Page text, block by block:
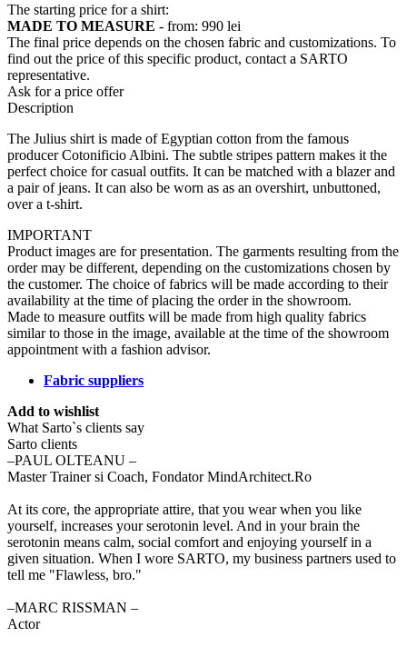
The starting price for a shirt:
MADE TO MEASURE - from: 990 lei
The final price depends on the chosen fabric and customizations. To
find out the price of this specific product, contact a SARTO
representative.
Ask for a price offer
Description
The Julius shirt is made of Egyptian cotton from the famous
producer Cotonificio Albini. The subtle stripes pattern makes it the
perfect choice for casual outfits. It can be matched with a blazer and
a pair of jeans. It can also be worn as as an overshirt, unbuttoned,
over a t-shirt.
IMPORTANT
Product images are for presentation. The garments resulting from the
order may be different, depending on the customizations chosen by
the customer. The choice of fabrics will be made according to their
availability at the time of placing the order in the showroom.
Made to measure outfits will be made from high quality fabrics
similar to those in the image, available at the time of the showroom
appointment with a fashion advisor.
Fabric suppliers
Add to wishlist
What Sarto`s clients say
Sarto clients
‒PAUL OLTEANU –
Master Trainer si Coach, Fondator MindArchitect.Ro
At its core, the appropriate attire, that you wear when you like
yourself, increases your serotonin level. And in your brain the
serotonin means calm, social comfort and enjoying yourself in a
given situation. When I wore SARTO, my business partners used to
tell me "Flawless, bro."
‒MARC RISSMAN –
Actor